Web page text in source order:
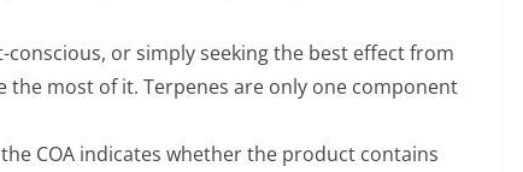
or simply seeking the best effect from
most of it. Terpenes are only one component
COA indicates whether the product contains